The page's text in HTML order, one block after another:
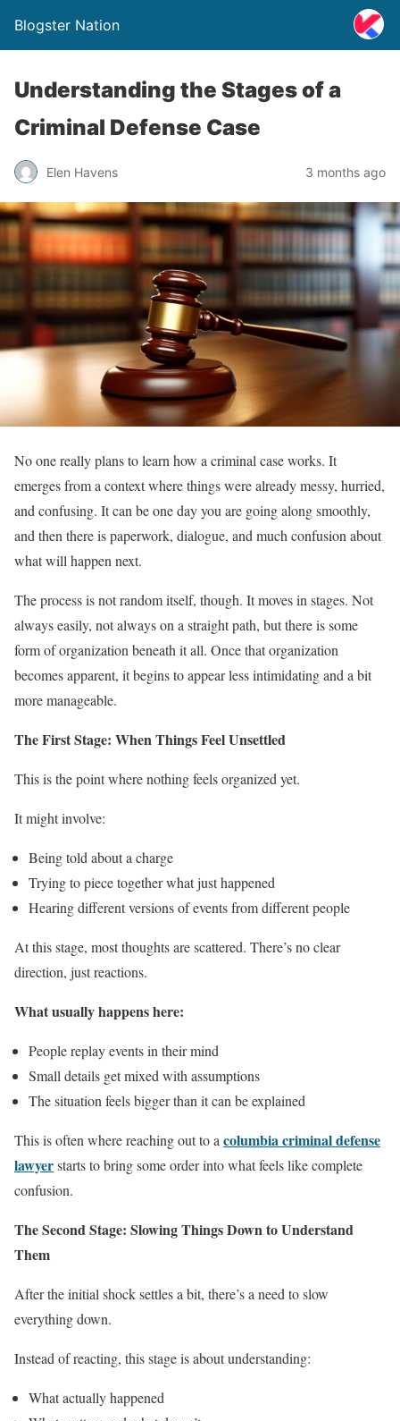
Blogster Nation
Understanding the Stages of a
Criminal Defense Case
Elen Havens 3 months ago
No one really plans to learn how a criminal case works. It
emerges from a context where things were already messy, hurried,
and confusing. It can be one day you are going along smoothly,
and then there is paperwork, dialogue, and much confusion about
what will happen next.
The process is not random itself, though. It moves in stages. Not
always easily, not always on a straight path, but there is some
form of organization beneath it all. Once that organization
becomes apparent, it begins to appear less intimidating and a bit
more manageable.
The First Stage: When Things Feel Unsettled
This is the point where nothing feels organized yet.
It might involve:
Being told about a charge
Trying to piece together what just happened
Hearing different versions of events from different people
At this stage, most thoughts are scattered. There’s no clear
direction, just reactions.
What usually happens here:
People replay events in their mind
Small details get mixed with assumptions
The situation feels bigger than it can be explained
This is often where reaching out to acolumbia criminal defense
lawyerstarts to bring some order into what feels like complete
confusion.
The Second Stage: Slowing Things Down to Understand
Them
After the initial shock settles a bit, there’s a need to slow
everything down.
Instead of reacting, this stage is about understanding:
What actually happened